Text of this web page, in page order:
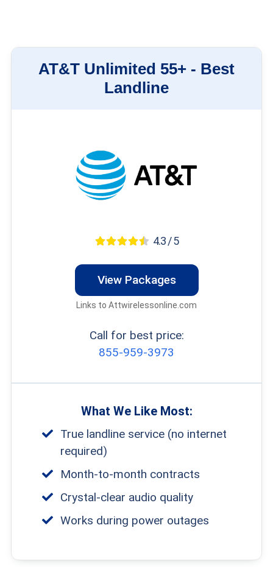
AT&T Unlimited 55+ - Best
Landline
4.3 / 5
View Packages
Links to Attwirelessonline.com
Call for best price:
855-959-3973
What We Like Most:
True landline service (no internet
required)
Month-to-month contracts
Crystal-clear audio quality
Works during power outages